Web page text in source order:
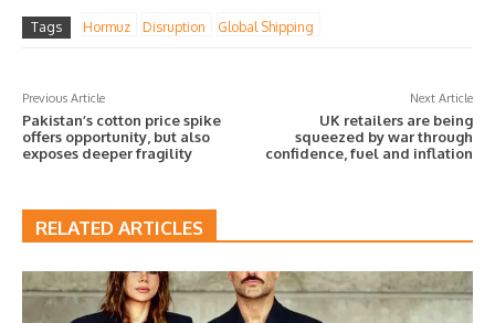
Tags Hormuz Disruption Global Shipping
Previous Article
Pakistan’s cotton price spike
offers opportunity, but also
exposes deeper fragility
Next Article
UK retailers are being
squeezed by war through
confidence, fuel and inflation
RELATED ARTICLES